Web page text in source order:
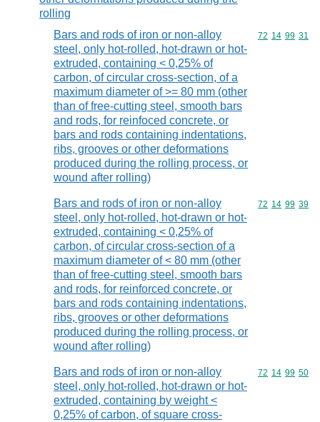
rolling
Bars and rods of iron or non-alloy
steel, only hot-rolled, hot-drawn or hot-
extruded, containing < 0,25% of
carbon, of circular cross-section, of a
maximum diameter of >= 80 mm (other
than of free-cutting steel, smooth bars
and rods, for reinfoced concrete, or
bars and rods containing indentations,
ribs, grooves or other deformations
produced during the rolling process, or
wound after rolling)
Commodity
72 14 99 31
Bars and rods of iron or non-alloy
steel, only hot-rolled, hot-drawn or hot-
extruded, containing < 0,25% of
carbon, of circular cross-section of a
maximum diameter of < 80 mm (other
than of free-cutting steel, smooth bars
and rods, for reinforced concrete, or
bars and rods containing indentations,
ribs, grooves or other deformations
produced during the rolling process, or
wound after rolling)
Commodity
72 14 99 39
Bars and rods of iron or non-alloy
steel, only hot-rolled, hot-drawn or hot-
extruded, containing by weight <
0,25% of carbon, of square cross-
Commodity
72 14 99 50